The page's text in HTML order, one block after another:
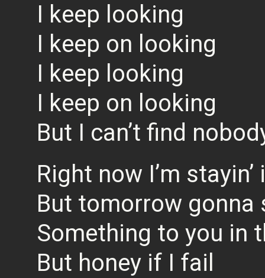
I keep looking
I keep on looking
I keep looking
I keep on looking
But I can’t find
Right now I’m stayin’
But tomorrow gonna
Something to you in
But honey if I fail